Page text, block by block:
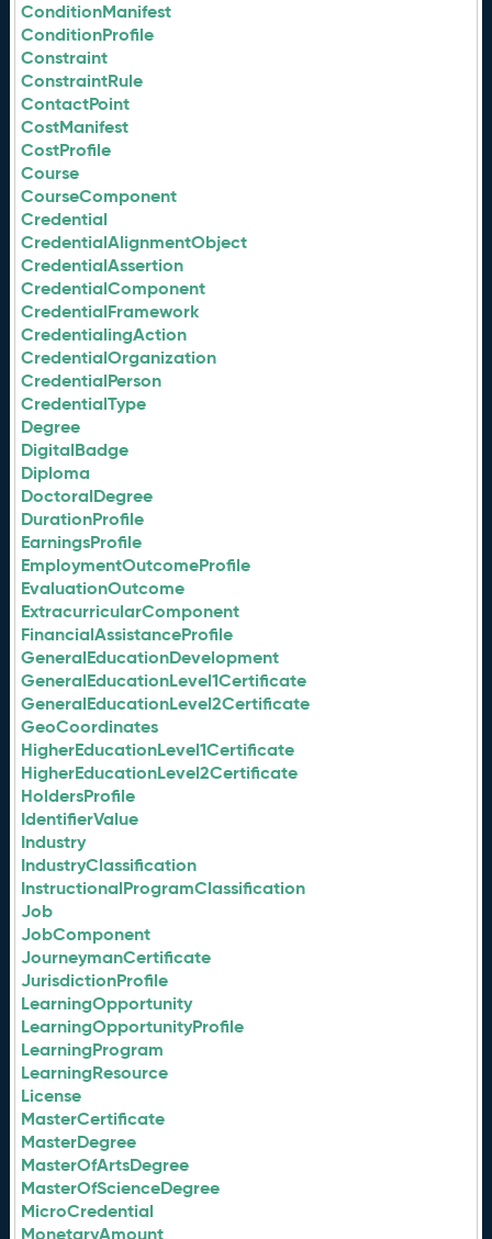
ConditionManifest
ConditionProfile
Constraint
ConstraintRule
ContactPoint
CostManifest
CostProfile
Course
CourseComponent
Credential
CredentialAlignmentObject
CredentialAssertion
CredentialComponent
CredentialFramework
CredentialingAction
CredentialOrganization
CredentialPerson
CredentialType
Degree
DigitalBadge
Diploma
DoctoralDegree
DurationProfile
EarningsProfile
EmploymentOutcomeProfile
EvaluationOutcome
ExtracurricularComponent
FinancialAssistanceProfile
GeneralEducationDevelopment
GeneralEducationLevel1Certificate
GeneralEducationLevel2Certificate
GeoCoordinates
HigherEducationLevel1Certificate
HigherEducationLevel2Certificate
HoldersProfile
IdentifierValue
Industry
IndustryClassification
InstructionalProgramClassification
Job
JobComponent
JourneymanCertificate
JurisdictionProfile
LearningOpportunity
LearningOpportunityProfile
LearningProgram
LearningResource
License
MasterCertificate
MasterDegree
MasterOfArtsDegree
MasterOfScienceDegree
MicroCredential
MonetaryAmount